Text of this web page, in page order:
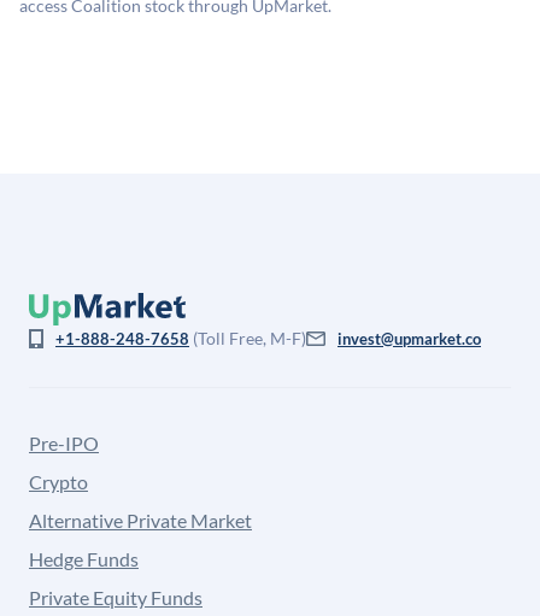
access Coalition stock through UpMarket.
+1-888-248-7658 (Toll Free, M-F) invest@upmarket.co
Pre-IPO
Crypto
Alternative Private Market
Hedge Funds
Private Equity Funds